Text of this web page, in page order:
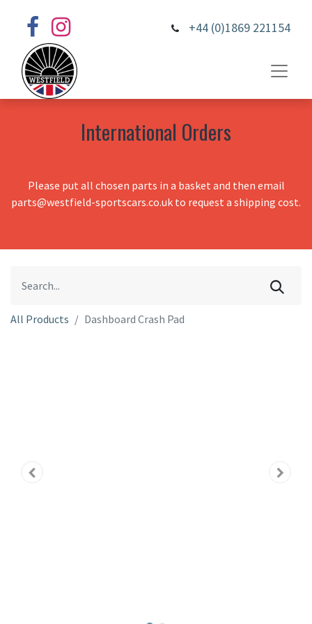
+44 (0)1869 221154
International Orders
Please put all chosen parts in a basket and then email
parts@westfield-sportscars.co.uk to request a shipping cost.
All Products Dashboard Crash Pad